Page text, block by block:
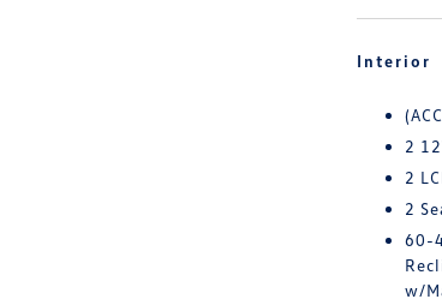
Interior
2
2
2
60-
w/